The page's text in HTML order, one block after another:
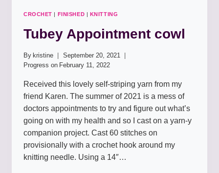
CROCHET | FINISHED | KNITTING
Tubey Appointment cowl
By kristine
September 20, 2021
Progress on February 11, 2022
Received this lovely self-striping yarn from my
friend Karen. The summer of 2021 is a mess of
doctors appointments to try and figure out what’s
going on with my health and so I cast on a yarn-y
companion project. Cast 60 stitches on
provisionally with a crochet hook around my
knitting needle. Using a 14″…